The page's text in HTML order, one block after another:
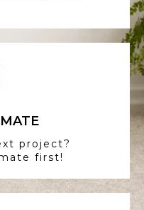
project?
first!